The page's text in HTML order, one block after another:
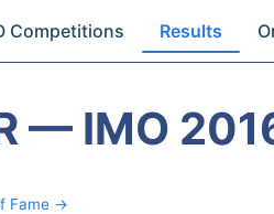
Competitions Results
— IMO
Fame →